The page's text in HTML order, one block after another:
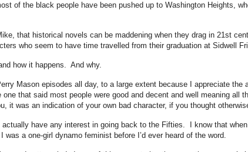
of the black people have been pushed up to Washington Heights,
that historical novels can be maddening when they drag in 21st
who seem to have time travelled from their graduation at Sidwell
how it happens. And why.
Mason episodes all day, to a large extent because I appreciate the
one that said most people were good and decent and well meaning all
it was an indication of your own bad character, if you thought
actually have any interest in going back to the Fifties. I know that
was a one-girl dynamo feminist before I’d ever heard of the word.